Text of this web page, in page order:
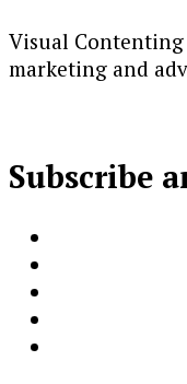
Visual Contenting
marketing and
Subscribe